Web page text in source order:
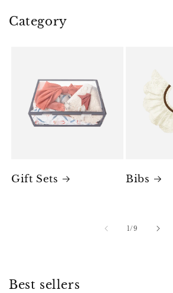
Category
Gift Sets Bibs
1 /of
9
Best sellers